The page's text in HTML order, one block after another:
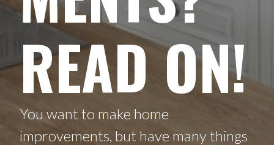
READ ON!
You want to make home
improvements, but have many things